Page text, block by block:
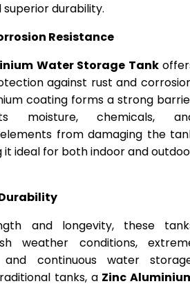
durability.
Resistance
Water Storage Tank
against rust and
coating forms a strong
moisture, chemicals,
from damaging the
it ideal for both indoor and
and longevity, these
weather conditions,
and continuous water
tanks, a Zinc